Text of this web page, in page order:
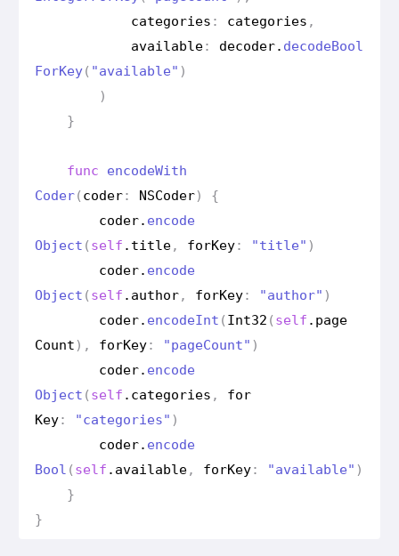
categories : categories ,
available: decoder. decodeBool
ForKey( "available" )
)
}
func encodeWith
Coder(coder: NSCoder)
{
coder. encode
Object (self . title, forKey: "title" )
coder. encode
Object (self . author, forKey: "author" )
coder. encodeInt (Int32 (self . page
Count ), forKey: "pageCount" )
coder. encode
Object (self . categories ,
for
Key: "categories" )
coder. encode
Bool (self . available, forKey: "available" )
}
}